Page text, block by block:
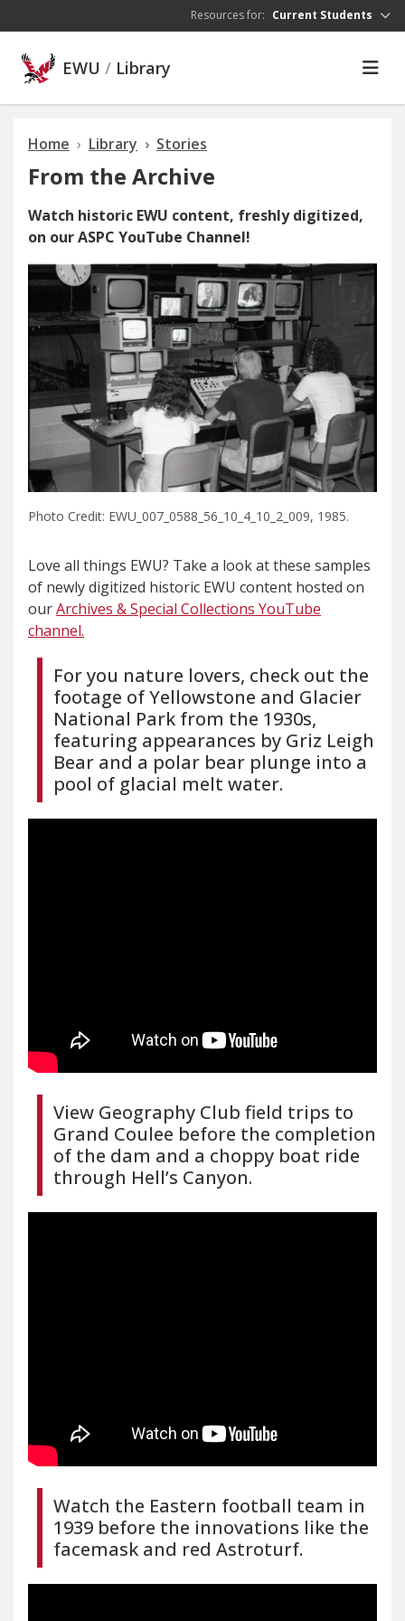
Resources for: Current Students
EWU / Library
Home Library Stories
From the Archive
Watch historic EWU content, freshly digitized,
on our ASPC YouTube Channel!
Photo Credit: EWU_007_0588_56_10_4_10_2_009, 1985.
Love all things EWU? Take a look at these samples
of newly digitized historic EWU content hosted on
ourArchives & Special Collections YouTube
channel.
For you nature lovers, check out the
footage of Yellowstone and Glacier
National Park from the 1930s,
featuring appearances by Griz Leigh
Bear and a polar bear plunge into a
pool of glacial melt water.
View Geography Club field trips to
Grand Coulee before the completion
of the dam and a choppy boat ride
through Hell’s Canyon.
Watch the Eastern football team in
1939 before the innovations like the
facemask and red Astroturf.